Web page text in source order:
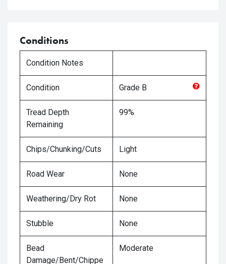
Conditions
Condition Notes
Condition Grade B
Tread Depth
Remaining
99%
Chips/Chunking/Cuts Light
Road Wear None
Weathering/Dry Rot None
Stubble None
Bead
Damage/Bent/Chippe
Moderate